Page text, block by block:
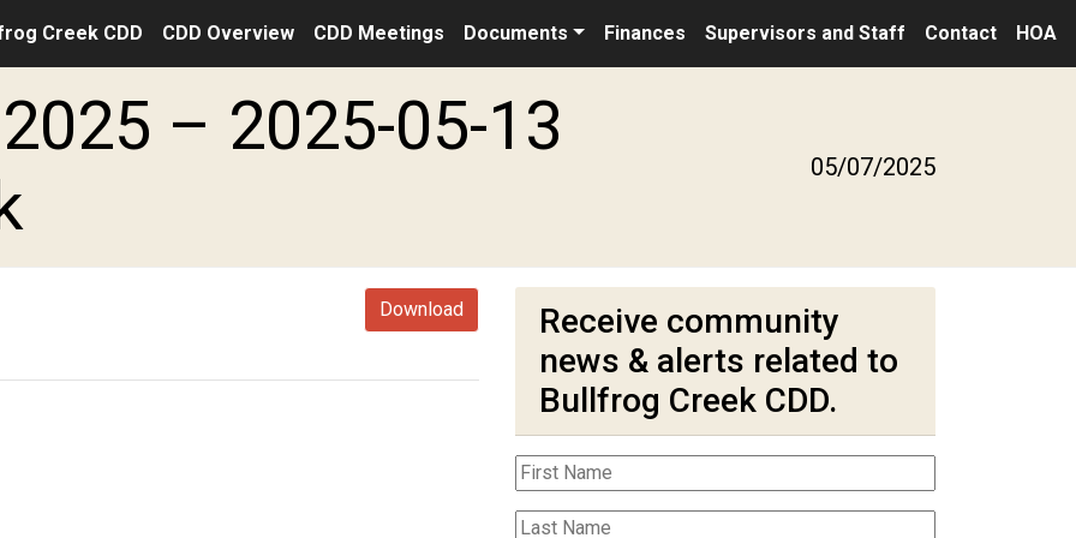
Creek CDD CDD Overview CDD Meetings Documents Finances Supervisors and Staff Contact HOA
– 2025-05-13
05/07/2025
Download
Receive community
news & alerts related to
Bullfrog Creek CDD.